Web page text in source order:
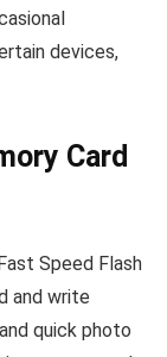
devices,
Card
Speed Flash
and write
quick photo